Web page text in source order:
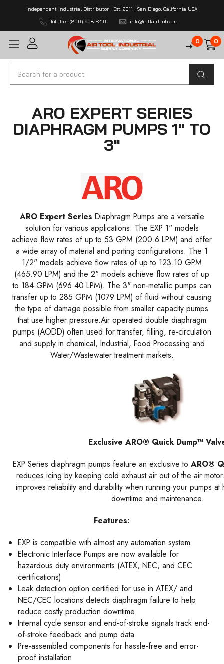
Independent Industrial Distributor | Est. 2011 | San Diego, California USA
Toll-free (800) 608-5210
info@intlairtool.com
0 0
Search
ARO EXPERT SERIES
DIAPHRAGM PUMPS 1" TO
3"
ARO Expert Series Diaphragm Pumps are a versatile
solution for various applications. The EXP 1" models
achieve flow rates of up to 53 GPM (200.6 LPM) and offer
a wide array of material and porting configurations. The 1
1/2" models achieve flow rates of up to 123.10 GPM
(465.90 LPM) and the 2" models achieve flow rates of up
to 184 GPM (696.40 LPM). The 3" non-metallic pumps can
transfer up to 285 GPM (1079 LPM) of fluid without causing
the type of damage possible from smaller capacity pumps
that use higher pressure.Air operated double diaphragm
pumps (AODD) often used for transfer, filling, re-circulation
and supply in chemical, Industrial, Food Processing and
Water/Wastewater treatment markets.
Exclusive ARO® Quick Dump™
EXP Series diaphragm pumps feature an exclusive to ARO®
reduces icing by keeping cold exhaust air out of the air
improves reliability and durability when running your pumps
downtime and maintenance.
Features:
EXP is compatible with almost any automation system
Electronic Interface Pumps are now available for
hazardous duty environments (ATEX, NEC, and CEC
certifications)
Leak detection option certified for use in ATEX/ and
NEC/CEC locations detects diaphragm failure to help
reduce costly production downtime
Internal cycle sensor and end-of-stroke signals track end-
of-stroke feedback and pump data
Pre-assembled components for hassle-free and error-
proof installation